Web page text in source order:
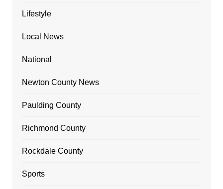
Lifestyle
Local News
National
Newton County News
Paulding County
Richmond County
Rockdale County
Sports